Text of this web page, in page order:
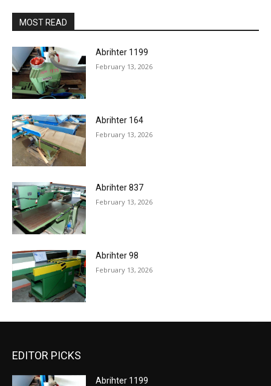
MOST READ
Abrihter 1199
February 13, 2026
Abrihter 164
February 13, 2026
Abrihter 837
February 13, 2026
Abrihter 98
February 13, 2026
EDITOR PICKS
Abrihter 1199